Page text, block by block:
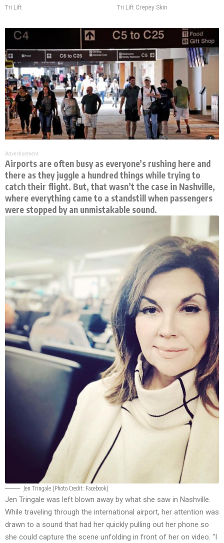
Tri Lift Tri Lift Crepey Skin
Advertisement
Airports are often busy as everyone’s rushing here and
there as they juggle a hundred things while trying to
catch their flight. But, that wasn’t the case in Nashville,
where everything came to a standstill when passengers
were stopped by an unmistakable sound.
Jen Tringale (Photo Credit: Facebook)
Jen Tringale was left blown away by what she saw in Nashville.
While traveling through the international airport, her attention was
drawn to a sound that had her quickly pulling out her phone so
she could capture the scene unfolding in front of her on video. “I